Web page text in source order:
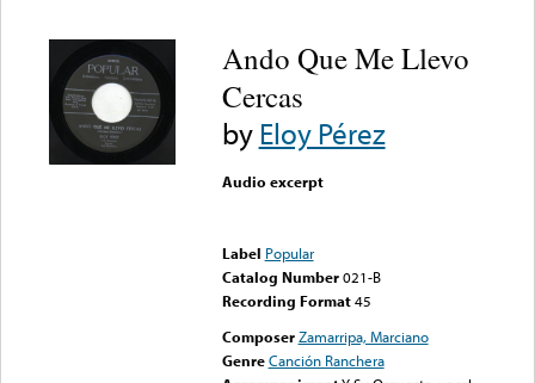
Ando Que Me Llevo
Cercas
byEloy Pérez
Audio excerpt
Label Popular
Catalog Number 021-B
Recording Format45
Composer Zamarripa, Marciano
Genre Canción Ranchera